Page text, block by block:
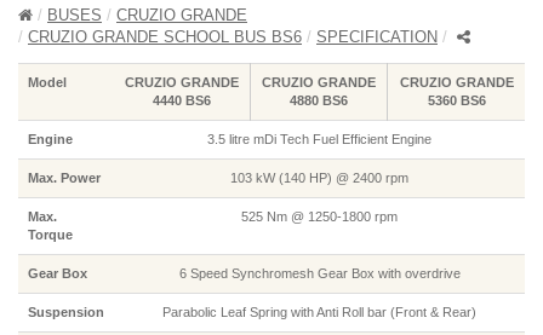
BUSES
CRUZIO GRANDE
CRUZIO GRANDE SCHOOL BUS BS6
SPECIFICATION
CRUZIO GRANDE SCHOOL BUS BS6 -
SPECIFICATIONS
Model
CRUZIO GRANDE
4440 BS6
CRUZIO GRANDE
4880 BS6
CRUZIO GRANDE
5360 BS6
Engine 3.5 litre mDi Tech Fuel Efficient Engine
Max. Power 103 kW (140 HP) @ 2400 rpm
Max.
Torque
525 Nm @ 1250-1800 rpm
Gear Box 6 Speed Synchromesh Gear Box with overdrive
Suspension Parabolic Leaf Spring with Anti Roll bar (Front & Rear)